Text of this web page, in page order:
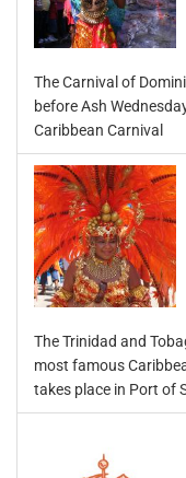
The Carnival of
before Ash
Caribbean Carnival
The Trinidad and
most famous
takes place in Port of